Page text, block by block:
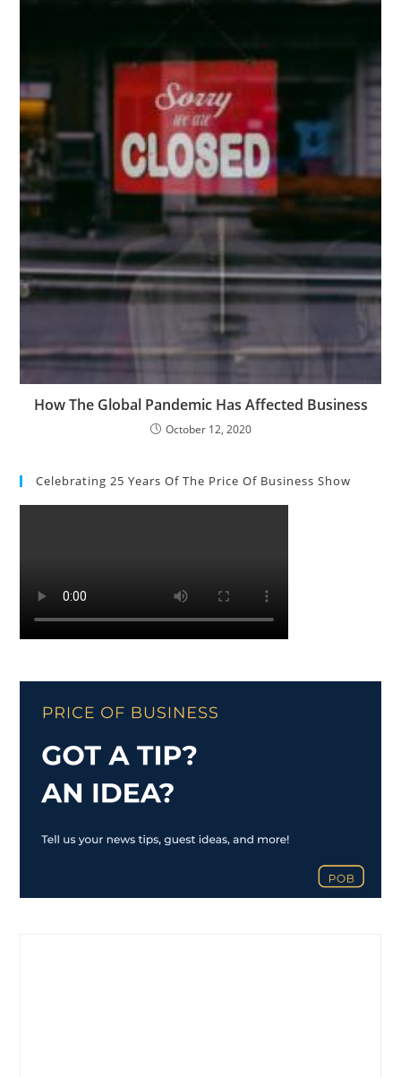
How The Global Pandemic Has Affected Business
October 12, 2020
Celebrating 25 Years Of The Price Of Business Show